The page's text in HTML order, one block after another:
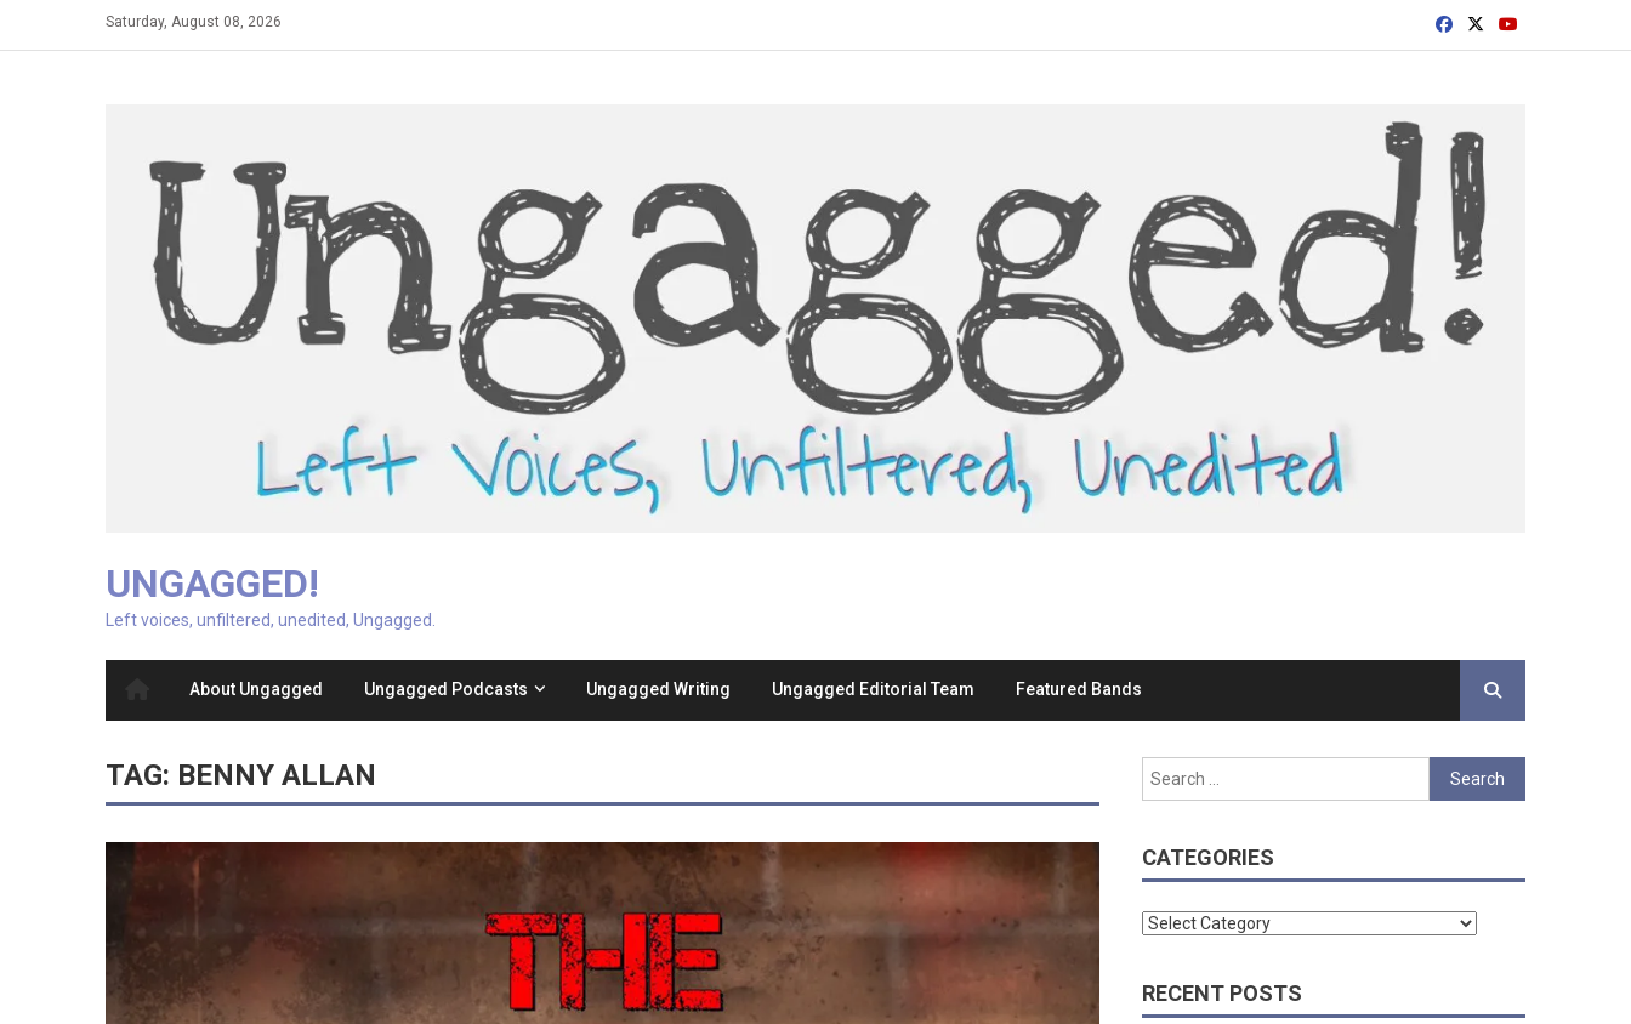
Saturday, August 08, 2026
UNGAGGED!
Left voices, unfiltered, unedited, Ungagged.
About Ungagged Ungagged Podcasts Ungagged Writing Ungagged Editorial Team Featured Bands
TAG: BENNY ALLAN
Search
for:
CATEGORIES
Categories
RECENT POSTS